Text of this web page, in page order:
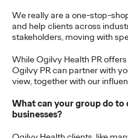
We really are a one-stop-
and help clients across
stakeholders, moving with
While Ogilvy Health PR
Ogilvy PR can partner with
view, together with our
What can your group do
businesses?
READ
2026: The